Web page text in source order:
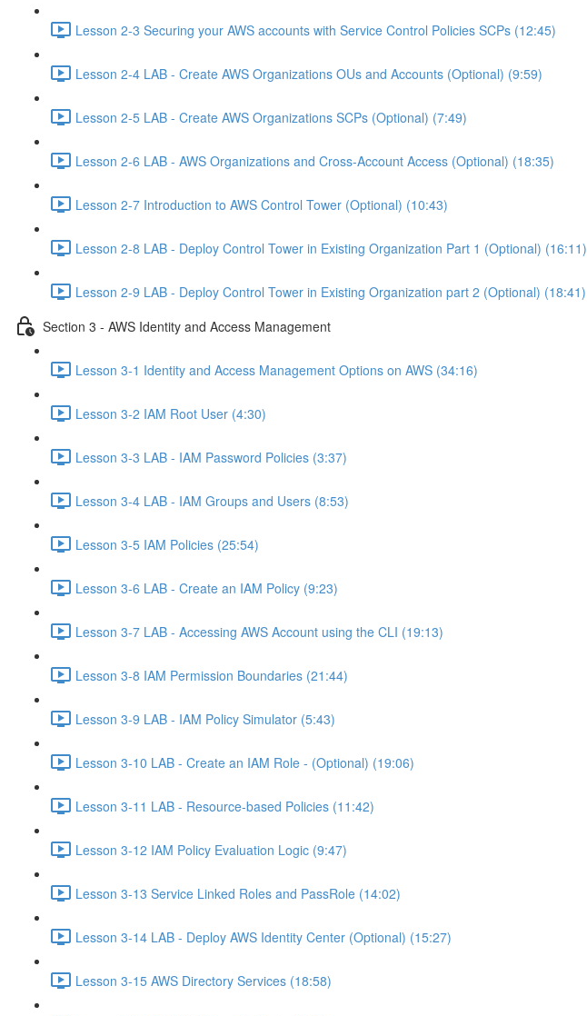
Lesson 2-3 Securing your AWS accounts with Service Control Policies SCPs (12:45)
Lesson 2-4 LAB - Create AWS Organizations OUs and Accounts (Optional) (9:59)
Lesson 2-5 LAB - Create AWS Organizations SCPs (Optional) (7:49)
Lesson 2-6 LAB - AWS Organizations and Cross-Account Access (Optional) (18:35)
Lesson 2-7 Introduction to AWS Control Tower (Optional) (10:43)
Lesson 2-8 LAB - Deploy Control Tower in Existing Organization Part 1 (Optional) (16:11)
Lesson 2-9 LAB - Deploy Control Tower in Existing Organization part 2 (Optional) (18:41)
Section 3 - AWS Identity and Access Management
Lesson 3-1 Identity and Access Management Options on AWS (34:16)
Lesson 3-2 IAM Root User (4:30)
Lesson 3-3 LAB - IAM Password Policies (3:37)
Lesson 3-4 LAB - IAM Groups and Users (8:53)
Lesson 3-5 IAM Policies (25:54)
Lesson 3-6 LAB - Create an IAM Policy (9:23)
Lesson 3-7 LAB - Accessing AWS Account using the CLI (19:13)
Lesson 3-8 IAM Permission Boundaries (21:44)
Lesson 3-9 LAB - IAM Policy Simulator (5:43)
Lesson 3-10 LAB - Create an IAM Role - (Optional) (19:06)
Lesson 3-11 LAB - Resource-based Policies (11:42)
Lesson 3-12 IAM Policy Evaluation Logic (9:47)
Lesson 3-13 Service Linked Roles and PassRole (14:02)
Lesson 3-14 LAB - Deploy AWS Identity Center (Optional) (15:27)
Lesson 3-15 AWS Directory Services (18:58)